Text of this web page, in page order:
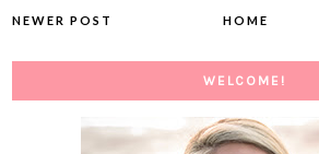
NEWER POST HOME
WELCOME!